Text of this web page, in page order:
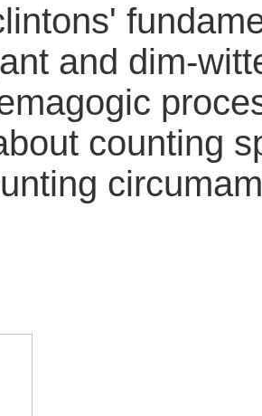
and dim-
counting